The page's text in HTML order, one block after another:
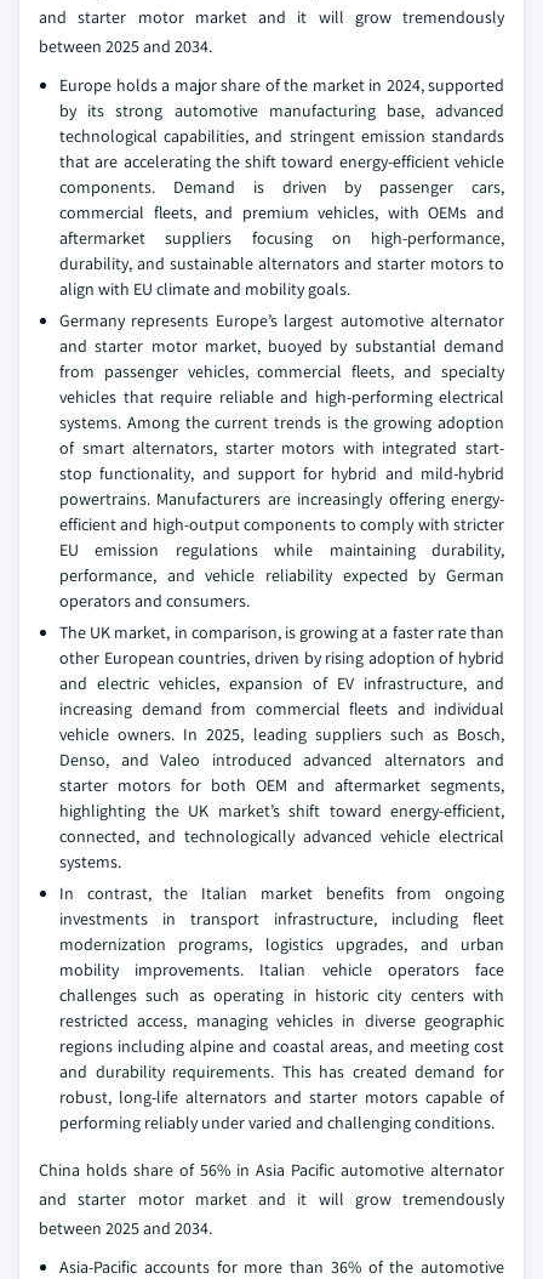
and starter motor market and it will grow tremendously
between 2025 and 2034.
Europe holds a major share of the market in 2024, supported
by its strong automotive manufacturing base, advanced
technological capabilities, and stringent emission standards
that are accelerating the shift toward energy-efficient vehicle
components. Demand is driven by passenger cars,
commercial fleets, and premium vehicles, with OEMs and
aftermarket suppliers focusing on high-performance,
durability, and sustainable alternators and starter motors to
align with EU climate and mobility goals.
Germany represents Europe’s largest automotive alternator
and starter motor market, buoyed by substantial demand
from passenger vehicles, commercial fleets, and specialty
vehicles that require reliable and high-performing electrical
systems. Among the current trends is the growing adoption
of smart alternators, starter motors with integrated start-
stop functionality, and support for hybrid and mild-hybrid
powertrains. Manufacturers are increasingly offering energy-
efficient and high-output components to comply with stricter
EU emission regulations while maintaining durability,
performance, and vehicle reliability expected by German
operators and consumers.
The UK market, in comparison, is growing at a faster rate than
other European countries, driven by rising adoption of hybrid
and electric vehicles, expansion of EV infrastructure, and
increasing demand from commercial fleets and individual
vehicle owners. In 2025, leading suppliers such as Bosch,
Denso, and Valeo introduced advanced alternators and
starter motors for both OEM and aftermarket segments,
highlighting the UK market’s shift toward energy-efficient,
connected, and technologically advanced vehicle electrical
systems.
In contrast, the Italian market benefits from ongoing
investments in transport infrastructure, including fleet
modernization programs, logistics upgrades, and urban
mobility improvements. Italian vehicle operators face
challenges such as operating in historic city centers with
restricted access, managing vehicles in diverse geographic
regions including alpine and coastal areas, and meeting cost
and durability requirements. This has created demand for
robust, long-life alternators and starter motors capable of
performing reliably under varied and challenging conditions.
China holds share of 56% in Asia Pacific automotive alternator
and starter motor market and it will grow tremendously
between 2025 and 2034.
Asia-Pacific accounts for more than 36% of the automotive